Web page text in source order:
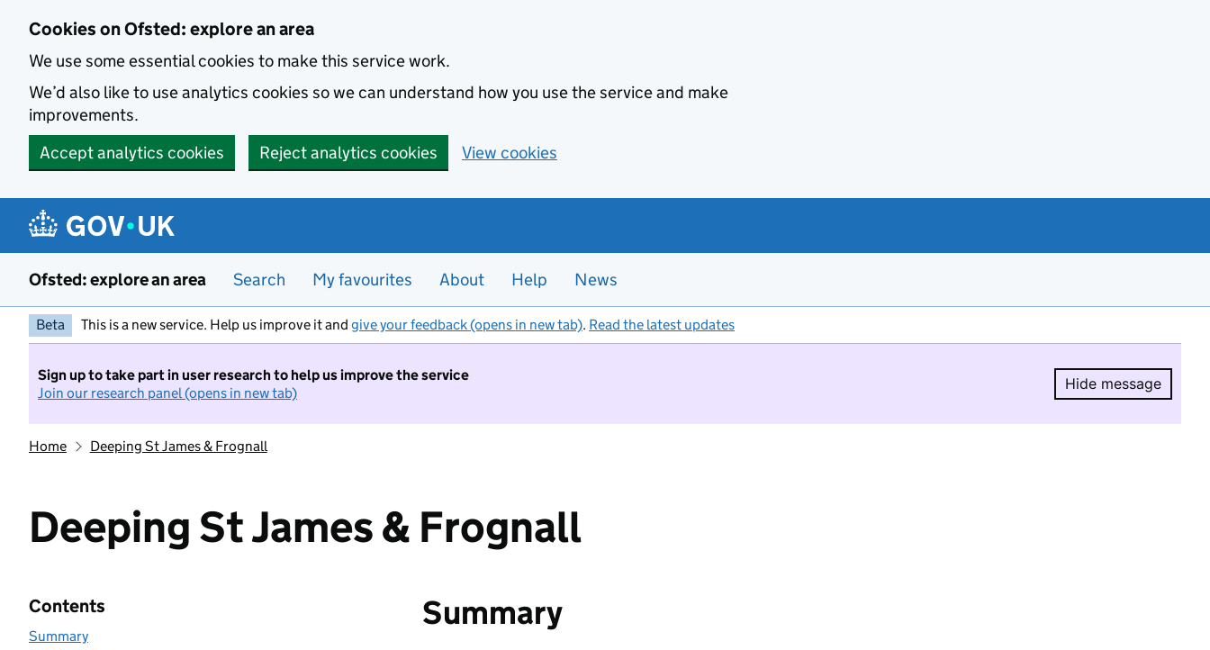
Cookies on Ofsted: explore an area
We use some essential cookies to make this service work.
We’d also like to use analytics cookies so we can understand how you use the service and make
improvements.
Accept analytics cookies
Reject analytics cookies View cookies
Ofsted: explore an area Search My favourites About Help News
Beta This is a new service. Help us improve it and give your feedback (opens in new tab). Read the latest updates
Sign up to take part in user research to help us improve the service
Join our research panel (opens in new tab)
Hide message
Hide
Home Deeping St James & Frognall
Deeping St James & Frognall
Contents
Summary
Summary